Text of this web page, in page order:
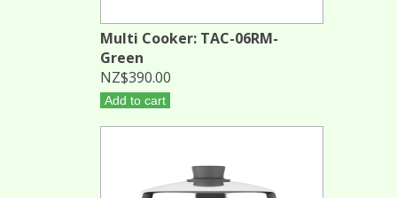
Multi Cooker: TAC-06RM-
Green
NZ$390.00
Add to cart